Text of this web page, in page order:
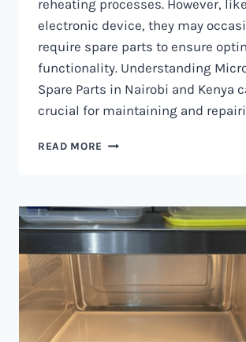
reheating processes. However,
electronic device, they may
require spare parts to ensure
functionality. Understanding
Spare Parts in Nairobi and Kenya
crucial for maintaining and
READ MORE MICROWAVE
IN
NAIROBI